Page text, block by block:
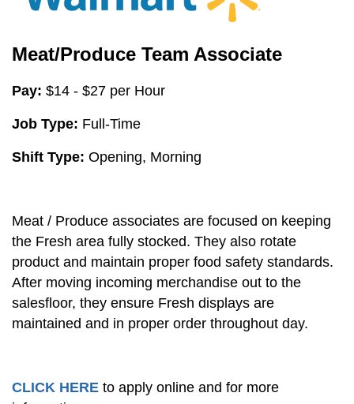
Meat/Produce Team Associate
Pay: $14 - $27 per Hour
Job Type: Full-Time
Shift Type: Opening, Morning
Meat / Produce associates are focused on keeping
the Fresh area fully stocked. They also rotate
product and maintain proper food safety standards.
After moving incoming merchandise out to the
salesfloor, they ensure Fresh displays are
maintained and in proper order throughout day.
CLICK HERE to apply online and for more